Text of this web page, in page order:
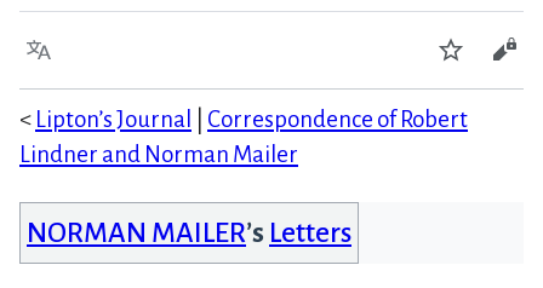
Language Watch
< Lipton’s Journal
Correspondence of Robert
Lindner and Norman Mailer
NORMAN MAILER’s Letters